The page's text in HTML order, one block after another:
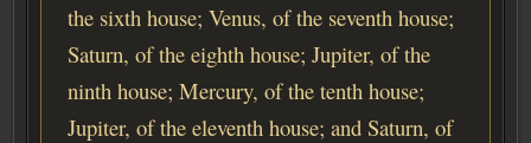
the sixth house; Venus, of the seventh house;
Saturn, of the eighth house; Jupiter, of the
ninth house; Mercury, of the tenth house;
Jupiter, of the eleventh house; and Saturn, of